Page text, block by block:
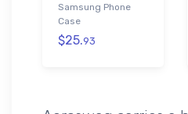
Samsung Phone
Case
$25.93